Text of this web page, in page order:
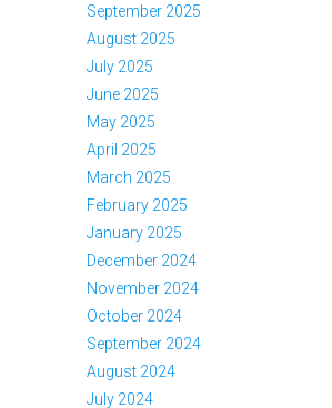
September 2025
August 2025
July 2025
June 2025
May 2025
April 2025
March 2025
February 2025
January 2025
December 2024
November 2024
October 2024
September 2024
August 2024
July 2024